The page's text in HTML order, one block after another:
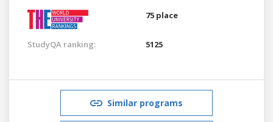
75 place
StudyQA ranking: 5125
Similar programs